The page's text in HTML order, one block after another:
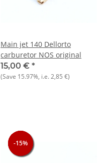
Main jet 140 Dellorto
carburetor NOS original
15,00 € *
(Save 15.97%, i.e.2,85 €)
-15%
-15%
-15%